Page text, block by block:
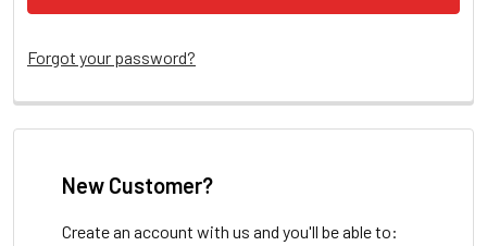
Forgot your password?
New Customer?
Create an account with us and you'll be able to: